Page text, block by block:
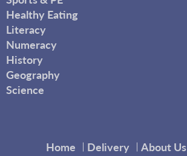
Healthy Eating
Literacy
Numeracy
History
Geography
Science
Home Delivery About Us